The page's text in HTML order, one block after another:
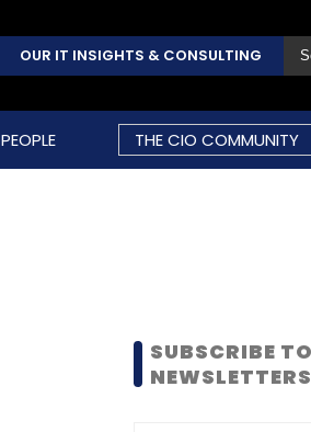
OUR IT INSIGHTS & CONSULTING
PEOPLE THE CIO COMMUNITY
SUBSCRIBE TO
NEWSLETTERS